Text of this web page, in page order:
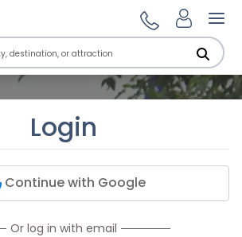
Login
Continue with Google
Or log in with email